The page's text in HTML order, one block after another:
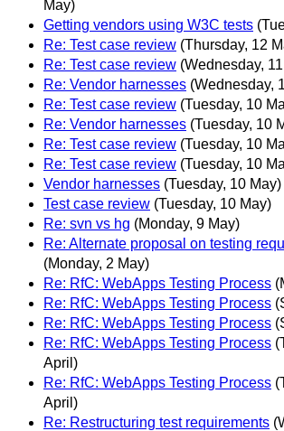
May)
Getting vendors using W3C tests
Re: Test case review (Thursday, 12
Re: Test case review (Wednesday,
Re: Vendor harnesses (Wednesday,
Re: Test case review (Tuesday, 10
Re: Vendor harnesses (Tuesday, 10
Re: Test case review (Tuesday, 10
Re: Test case review (Tuesday, 10
Vendor harnesses (Tuesday, 10 May)
Test case review (Tuesday, 10 May)
Re: svn vs hg (Monday, 9 May)
Re: Alternate proposal on testing
(Monday, 2 May)
Re: RfC: WebApps Testing Process
Re: RfC: WebApps Testing Process
Re: RfC: WebApps Testing Process
Re: RfC: WebApps Testing Process
April)
Re: RfC: WebApps Testing Process
April)
Re: Restructuring test requirements